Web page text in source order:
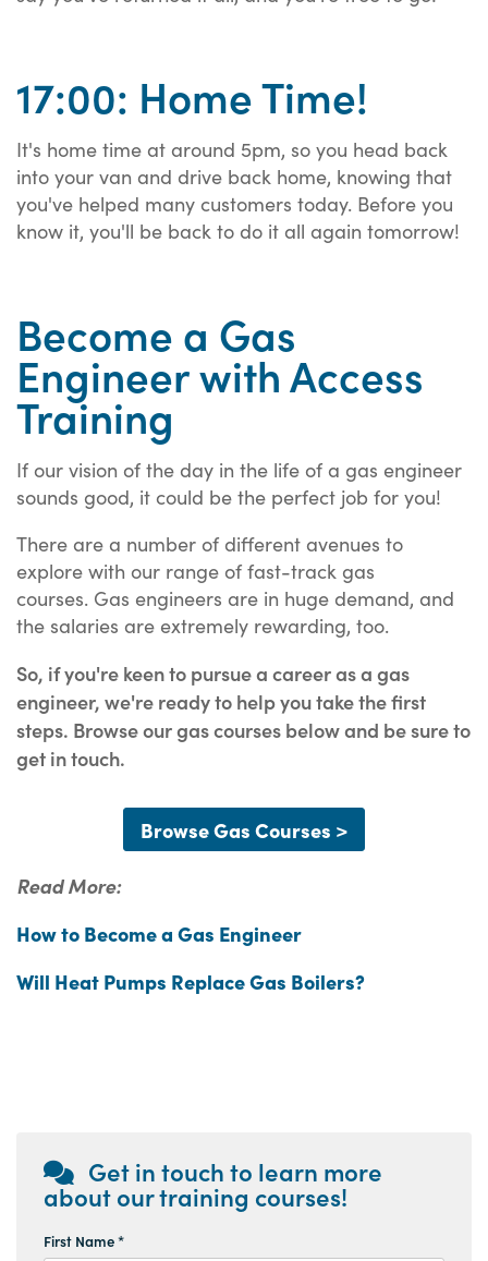
17:00: Home Time!
It's home time at around 5pm, so you head back
into your van and drive back home, knowing that
you've helped many customers today. Before you
know it, you'll be back to do it all again tomorrow!
Become a Gas
Engineer with Access
Training
If our vision of the day in the life of a gas engineer
sounds good, it could be the perfect job for you!
There are a number of different avenues to
explore with our range of fast-track gas
courses. Gas engineers are in huge demand, and
the salaries are extremely rewarding, too.
So, if you're keen to pursue a career as a gas
engineer, we're ready to help you take the first
steps. Browse our gas courses below and be sure to
get in touch.
Browse Gas Courses >
Read More:
How to Become a Gas Engineer
Will Heat Pumps Replace Gas Boilers?
Get in touch to learn more
about our training courses!
First Name *